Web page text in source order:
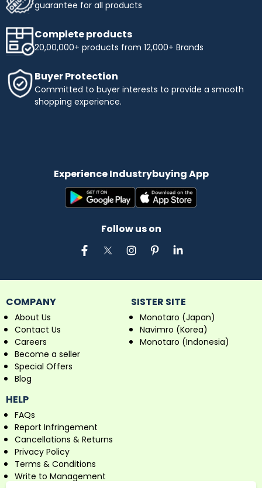
guarantee for all products
Complete products
20,00,000+ products from 12,000+ Brands
Buyer Protection
Committed to buyer interests to provide a smooth
shopping experience.
Experience Industrybuying App
Follow us on
COMPANY
About Us
Contact Us
Careers
Become a seller
Special Offers
Blog
SISTER SITE
Monotaro (Japan)
Navimro (Korea)
Monotaro (Indonesia)
HELP
FAQs
Report Infringement
Cancellations & Returns
Privacy Policy
Terms & Conditions
Write to Management